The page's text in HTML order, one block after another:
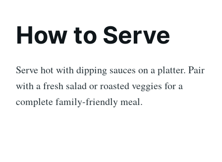
How to Serve
Serve hot with dipping sauces on a platter. Pair
with a fresh salad or roasted veggies for a
complete family-friendly meal.